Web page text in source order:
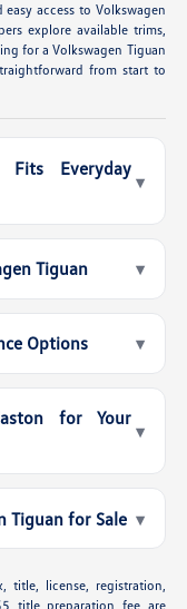
access to Volkswagen
explore available trims,
for a Volkswagen Tiguan
from start to
Fits Everyday
▾
Tiguan ▾
Options ▾
for Your
▾
Tiguan for Sale ▾
title, license, registration,
title preparation fee are